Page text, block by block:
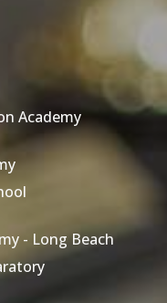
Academy
- Long Beach